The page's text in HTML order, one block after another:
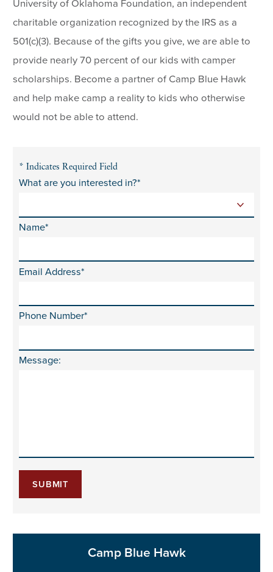
University of Oklahoma Foundation, an independent
charitable organization recognized by the IRS as a
501(c)(3). Because of the gifts you give, we are able to
provide nearly 70 percent of our kids with camper
scholarships. Become a partner of Camp Blue Hawk
and help make camp a reality to kids who otherwise
would not be able to attend.
* Indicates Required Field
What are you interested in?*
Name*
Email Address*
Phone Number*
Message:
SUBMIT
Camp Blue Hawk